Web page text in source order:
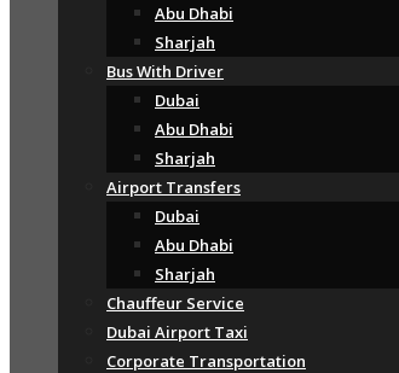
Abu Dhabi
Sharjah
Bus With Driver
Dubai
Abu Dhabi
Sharjah
Airport Transfers
Dubai
Abu Dhabi
Sharjah
Chauffeur Service
Dubai Airport Taxi
Corporate Transportation